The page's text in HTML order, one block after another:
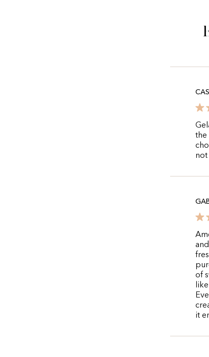
the
not
of
it